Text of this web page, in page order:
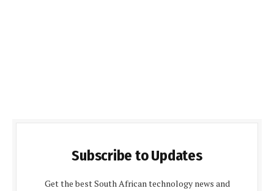
Subscribe to Updates
Get the best South African technology news and